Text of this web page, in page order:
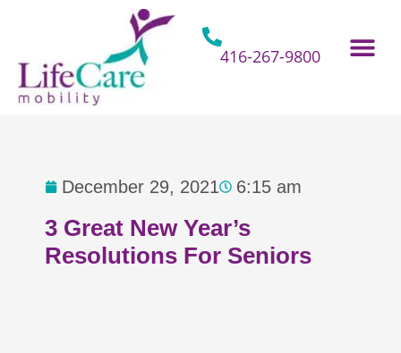
416-267-9800
December 29, 2021 6:15 am
3 Great New Year’s
Resolutions For Seniors